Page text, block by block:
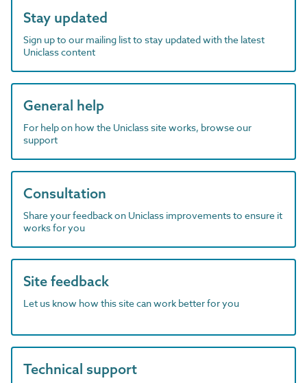
Stay updated
Sign up to our mailing list to stay updated with the latest
Uniclass content
General help
For help on how the Uniclass site works, browse our
support
Consultation
Share your feedback on Uniclass improvements to ensure it
works for you
Site feedback
Let us know how this site can work better for you
Technical support